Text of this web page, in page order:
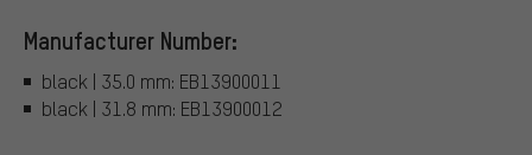
Manufacturer Number:
black | 35.0 mm: EB13900011
black | 31.8 mm: EB13900012